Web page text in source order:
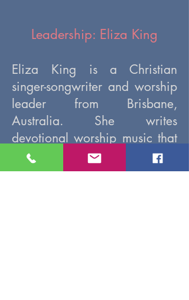
Leadership: Eliza King
Eliza King is a Christian
singer-songwriter and worship
leader from Brisbane,
Australia. She writes
devotional worship music that
explores themes of peace,
healing, repentance, and